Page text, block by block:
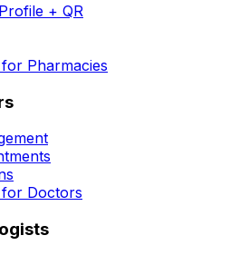
+ QR
Pharmacies
Doctors